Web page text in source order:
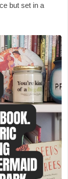
but set in a